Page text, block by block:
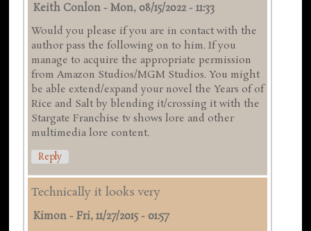
Keith Conlon -Mon, 08/15/2022 - 11:33
Would you please if you are in contact with the
author pass the following on to him. If you
manage to acquire the appropriate permission
from Amazon Studios/MGM Studios. You might
be able extend/expand your novel the Years of of
Rice and Salt by blending it/crossing it with the
Stargate Franchise tv shows lore and other
multimedia lore content.
Reply
Technically it looks very
Kimon -Fri, 11/27/2015 - 01:57